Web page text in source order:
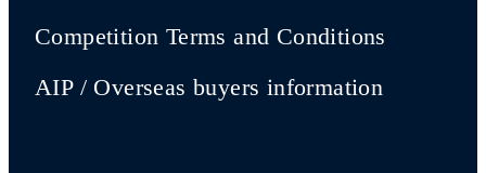
Competition Terms and Conditions
AIP / Overseas buyers information